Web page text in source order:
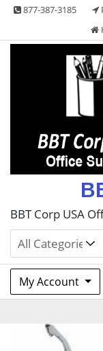
Skip
content
877-387-3185
BBT Corp USA
My Account